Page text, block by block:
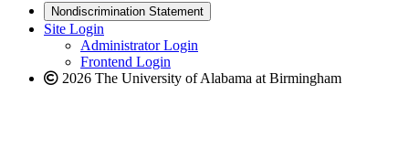
website
new
website
a
new
website
Nondiscrimination Statement
Site Login
Administrator Login
Frontend Login
2026 The University of Alabama at Birmingham